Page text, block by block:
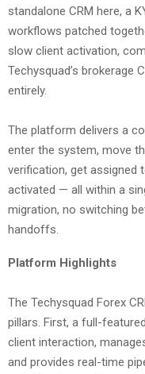
standalone CRM here, a
workflows patched
slow client activation,
Techysquad’s brokerage
entirely.
The platform delivers a
enter the system, move
verification, get assigned
activated — all within a
migration, no switching
handoffs.
Platform Highlights
The Techysquad Forex
pillars. First, a full-
client interaction,
and provides real-time